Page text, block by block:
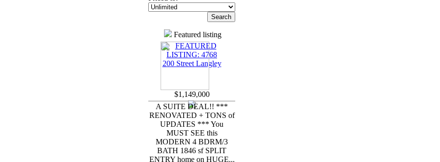
Featured listing
$1,149,000
A SUITE DEAL!! ***
RENOVATED + TONS of
UPDATES *** You
MUST SEE this
MODERN 4 BDRM/3
BATH 1846 sf SPLIT
ENTRY home on HUGE...